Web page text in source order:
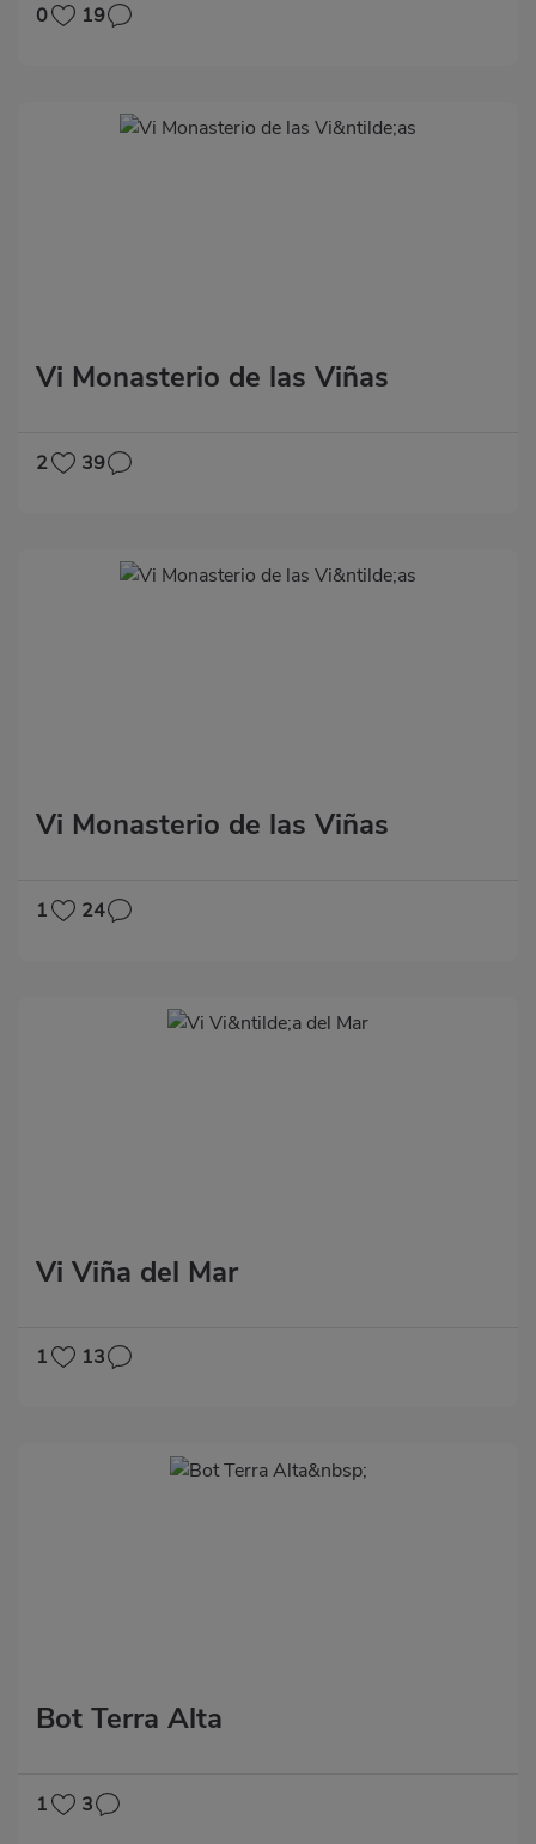
0 19
Vi Monasterio de las Viñas
2 39
Vi Monasterio de las Viñas
1 24
Vi Viña del Mar
1 13
Bot Terra Alta
1 3